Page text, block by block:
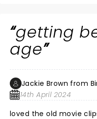
getting
age
Jackie Brown from
14th April 2024
loved the old movie